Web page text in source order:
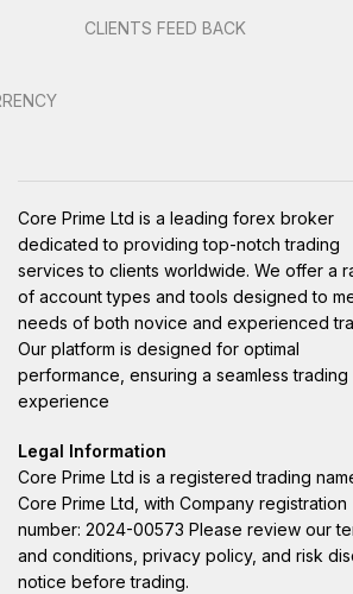
CLIENTS FEED BACK
Core Prime Ltd is a leading forex broker
dedicated to providing top-notch trading
services to clients worldwide. We offer a
of account types and tools designed to
needs of both novice and experienced
Our platform is designed for optimal
performance, ensuring a seamless trading
experience
Legal Information
Core Prime Ltd is a registered trading
Core Prime Ltd, with Company registration
number: 2024-00573 Please review our
and conditions, privacy policy, and risk
notice before trading.